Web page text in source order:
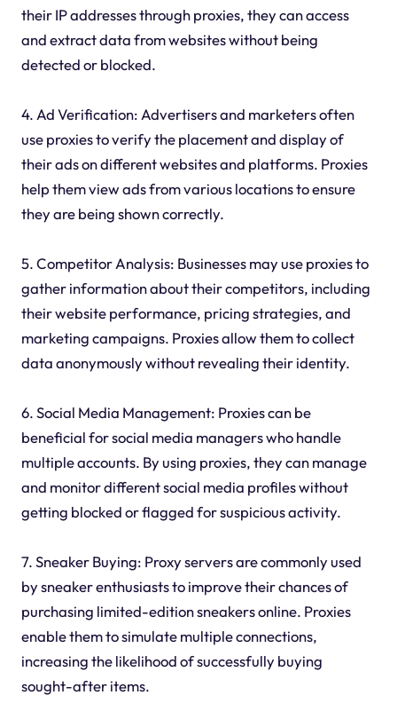
their IP addresses through proxies, they can access
and extract data from websites without being
detected or blocked.
4. Ad Verification: Advertisers and marketers often
use proxies to verify the placement and display of
their ads on different websites and platforms. Proxies
help them view ads from various locations to ensure
they are being shown correctly.
5. Competitor Analysis: Businesses may use proxies to
gather information about their competitors, including
their website performance, pricing strategies, and
marketing campaigns. Proxies allow them to collect
data anonymously without revealing their identity.
6. Social Media Management: Proxies can be
beneficial for social media managers who handle
multiple accounts. By using proxies, they can manage
and monitor different social media profiles without
getting blocked or flagged for suspicious activity.
7. Sneaker Buying: Proxy servers are commonly used
by sneaker enthusiasts to improve their chances of
purchasing limited-edition sneakers online. Proxies
enable them to simulate multiple connections,
increasing the likelihood of successfully buying
sought-after items.